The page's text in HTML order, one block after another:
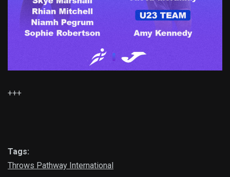
+++
Tags:
Throws Pathway International